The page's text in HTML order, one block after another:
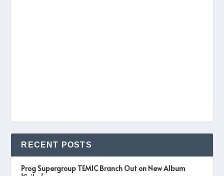
RECENT POSTS
Prog Supergroup TEMIC Branch Out on New Album